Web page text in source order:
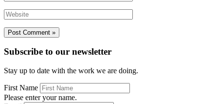
Website
Subscribe to our newsletter
Stay up to date with the work we are doing.
First Name
Please enter your name.